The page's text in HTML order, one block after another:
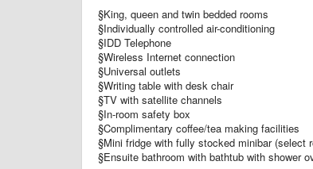
§King, queen and twin bedded rooms
§Individually controlled air-conditioning
§IDD Telephone
§Wireless Internet connection
§Universal outlets
§Writing table with desk chair
§TV with satellite channels
§In-room safety box
§Complimentary coffee/tea making facilities
§Mini fridge with fully stocked minibar (select
§Ensuite bathroom with bathtub with shower